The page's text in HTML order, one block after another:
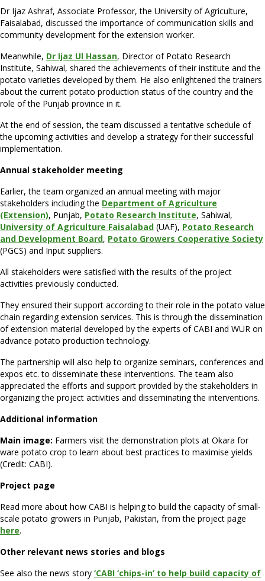
Dr Ijaz Ashraf, Associate Professor, the University of Agriculture,
Faisalabad, discussed the importance of communication skills and
community development for the extension worker.
Meanwhile, Dr Ijaz Ul Hassan, Director of Potato Research
Institute, Sahiwal, shared the achievements of their institute and the
potato varieties developed by them. He also enlightened the trainers
about the current potato production status of the country and the
role of the Punjab province in it.
At the end of session, the team discussed a tentative schedule of
the upcoming activities and develop a strategy for their successful
implementation.
Annual stakeholder meeting
Earlier, the team organized an annual meeting with major
stakeholders including the Department of Agriculture
(Extension), Punjab, Potato Research Institute, Sahiwal,
University of Agriculture Faisalabad (UAF), Potato Research
and Development Board, Potato Growers Cooperative Society
(PGCS) and Input suppliers.
All stakeholders were satisfied with the results of the project
activities previously conducted.
They ensured their support according to their role in the potato value
chain regarding extension services. This is through the dissemination
of extension material developed by the experts of CABI and WUR on
advance potato production technology.
The partnership will also help to organize seminars, conferences and
expos etc. to disseminate these interventions. The team also
appreciated the efforts and support provided by the stakeholders in
organizing the project activities and disseminating the interventions.
Additional information
Main image: Farmers visit the demonstration plots at Okara for
ware potato crop to learn about best practices to maximise yields
(Credit: CABI).
Project page
Read more about how CABI is helping to build the capacity of small-
scale potato growers in Punjab, Pakistan, from the project page
here.
Other relevant news stories and blogs
See also the news story ‘CABI ‘chips-in’ to help build capacity of